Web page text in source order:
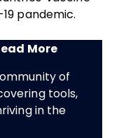
pandemic.
More
of
tools,
in the